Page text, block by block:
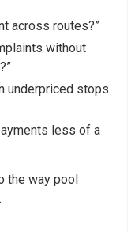
across routes?”
without
underpriced stops
less of a
the way pool